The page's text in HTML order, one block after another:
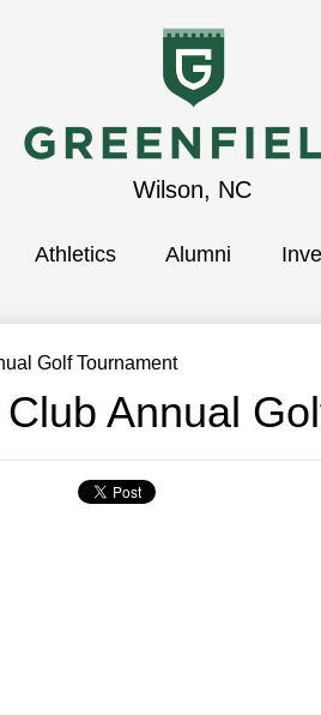
Greenfield
School
Wilson, NC
Athletics Alumni
Golf Tournament
Annual